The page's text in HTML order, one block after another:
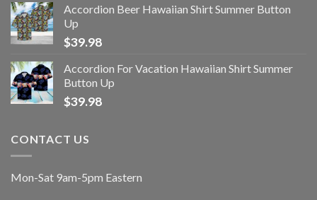
Accordion Beer Hawaiian Shirt Summer Button
Up
$39.98
Accordion For Vacation Hawaiian Shirt Summer
Button Up
$39.98
CONTACT US
Mon-Sat 9am-5pm Eastern